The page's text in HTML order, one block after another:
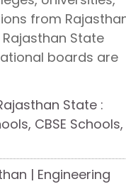
from
State
boards are
State :
CBSE Schools,
| Engineering